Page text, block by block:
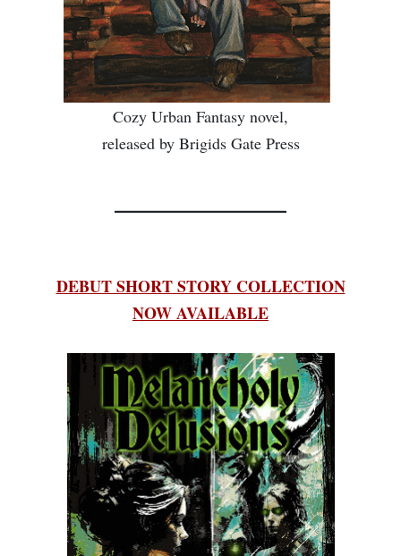
Cozy Urban Fantasy novel,
released by Brigids Gate Press
DEBUT SHORT STORY COLLECTION
NOW AVAILABLE